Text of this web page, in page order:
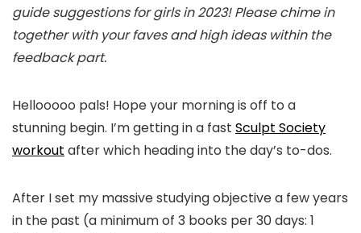
guide suggestions for girls in 2023! Please chime in
together with your faves and high ideas within the
feedback part.
Hellooooo pals! Hope your morning is off to a
stunning begin. I’m getting in a fast Sculpt Society
workout after which heading into the day’s to-dos.
After I set my massive studying objective a few years
in the past (a minimum of 3 books per 30 days: 1